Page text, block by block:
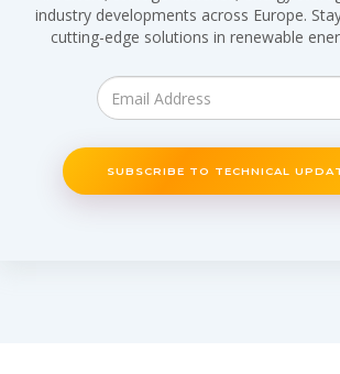
industry developments across Europe.
cutting-edge solutions in renewable
SUBSCRIBE TO TECHNICAL